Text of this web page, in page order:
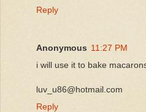
Reply
Anonymous 11:27 PM
i will use it to bake
luv_u86@hotmail.com
Reply